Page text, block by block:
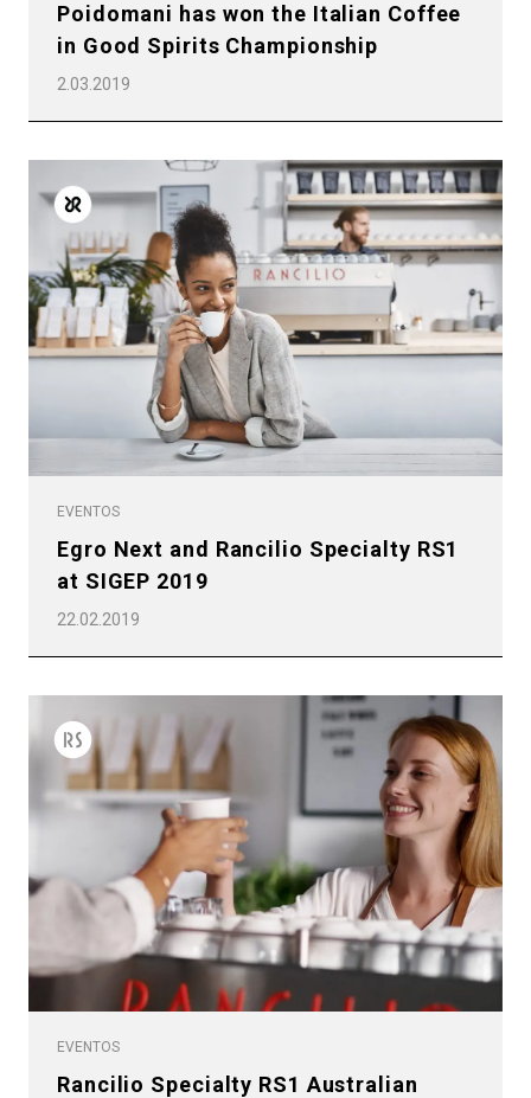
Poidomani has won the Italian Coffee
in Good Spirits Championship
2.03.2019
EVENTOS
Egro Next and Rancilio Specialty RS1
at SIGEP 2019
22.02.2019
EVENTOS
Rancilio Specialty RS1 Australian